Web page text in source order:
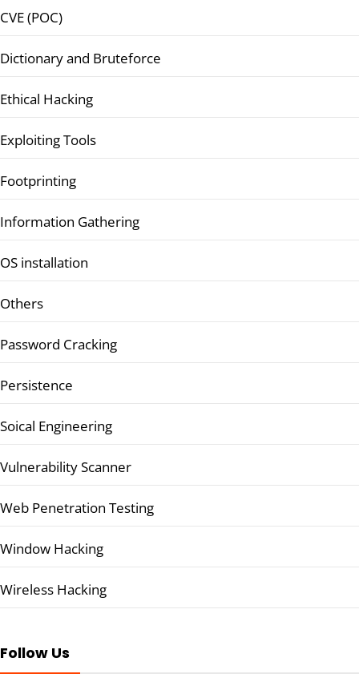
CVE (POC)
Dictionary and Bruteforce
Ethical Hacking
Exploiting Tools
Footprinting
Information Gathering
OS installation
Others
Password Cracking
Persistence
Soical Engineering
Vulnerability Scanner
Web Penetration Testing
Window Hacking
Wireless Hacking
Follow Us